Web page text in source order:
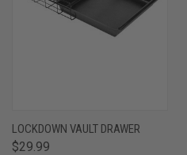
LOCKDOWN VAULT DRAWER
$29.99